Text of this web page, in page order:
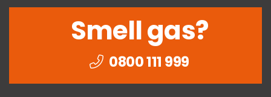
Smell gas?
0800 111 999